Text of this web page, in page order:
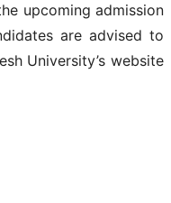
upcoming admission
are advised to
University’s website